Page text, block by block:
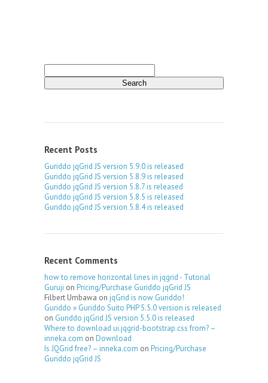
for:
Recent Posts
Guriddo jqGrid JS version 5.9.0 is released
Guriddo jqGrid JS version 5.8.9 is released
Guriddo jqGrid JS version 5.8.7 is released
Guriddo jqGrid JS version 5.8.5 is released
Guriddo jqGrid JS version 5.8.4 is released
Recent Comments
how to remove horizontal lines in jqgrid - Tutorial
Guruji on Pricing/Purchase Guriddo jqGrid JS
Filbert Umbawa on jqGrid is now Guriddo!
Guriddo » Guriddo Suito PHP 5.5.0 version is released
on Guriddo jqGrid JS version 5.5.0 is released
Where to download ui.jqgrid-bootstrap.css from? –
inneka.com on Download
Is JQGrid free? – inneka.com on Pricing/Purchase
Guriddo jqGrid JS